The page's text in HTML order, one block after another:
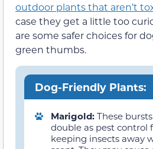
outdoor plants that aren’t
case they get a little too
are some safer choices for
green thumbs.
Dog-Friendly Plants:
Marigold: These
double as pest control
keeping insects away